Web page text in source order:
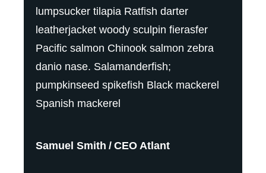
lumpsucker tilapia Ratfish darter
leatherjacket woody sculpin fierasfer
Pacific salmon Chinook salmon zebra
danio nase. Salamanderfish;
pumpkinseed spikefish Black mackerel
Spanish mackerel
Samuel Smith CEO Atlant